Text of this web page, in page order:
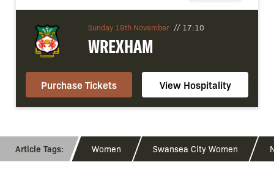
Sunday 19th November // 17:10
WREXHAM
Purchase Tickets View Hospitality
Women Swansea City Women